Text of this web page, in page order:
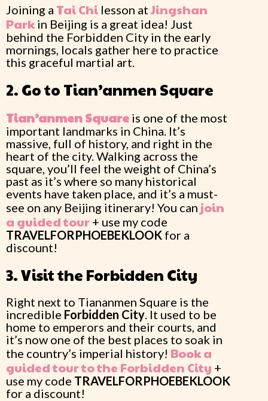
Joining a Tai Chi lesson atJingshan
Park in Beijing is a great idea! Just
behind the Forbidden City in the early
mornings, locals gather here to practice
this graceful martial art.
2. Go to Tian’anmen Square
Tian’anmenSquare is one of the most
important landmarks in China. It’s
massive, full of history, and right in the
heart of the city. Walking across the
square, you’ll feel the weight of China’s
past as it’s where so many historical
events have taken place, and it’s a must-
see on any Beijing itinerary! You can join
a guided tour + use my code
TRAVELFORPHOEBEKLOOK for a
discount!
3. Visit the Forbidden City
Right next to Tiananmen Square is the
incredible Forbidden City. It used to be
home to emperors and their courts, and
it’s now one of the best places to soak in
the country’s imperial history! Book a
guided tour to the Forbidden City +
use my code TRAVELFORPHOEBEKLOOK
for a discount!